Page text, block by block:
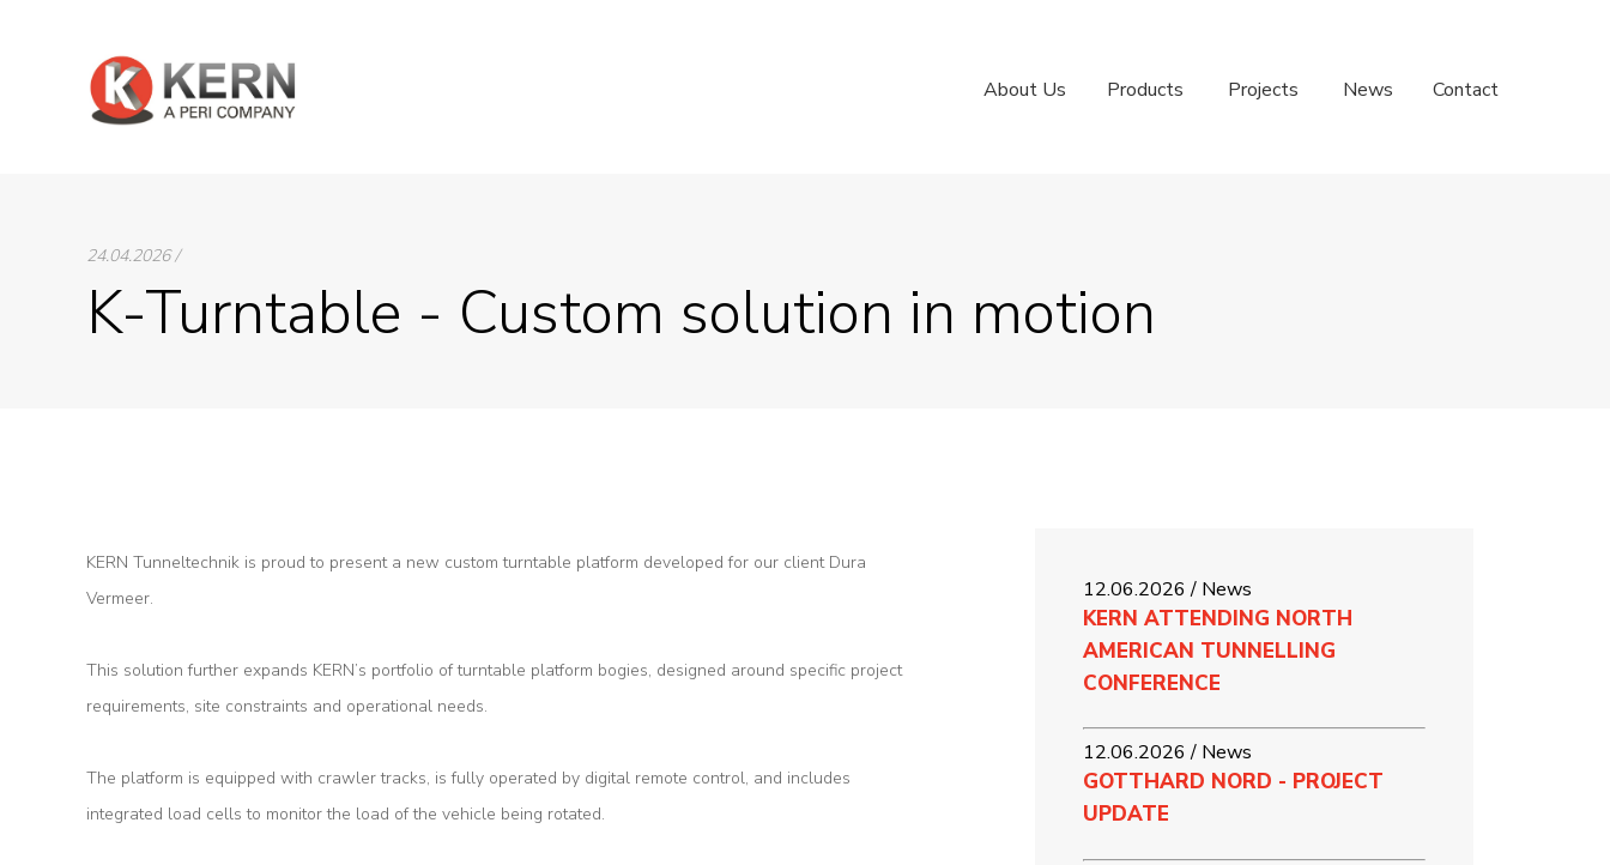
About Us Products Projects News Contact
Formworks
24.04.2026 /
K-Turntable - Custom solution in motion
KERN Tunneltechnik is proud to present a new custom turntable platform developed for our client Dura
Vermeer.
This solution further expands KERN’s portfolio of turntable platform bogies, designed around specific project
requirements, site constraints and operational needs.
The platform is equipped with crawler tracks, is fully operated by digital remote control, and includes
integrated load cells to monitor the load of the vehicle being rotated.
12.06.2026 / News
KERN ATTENDING NORTH
AMERICAN TUNNELLING
CONFERENCE
12.06.2026 / News
GOTTHARD NORD - PROJECT
UPDATE